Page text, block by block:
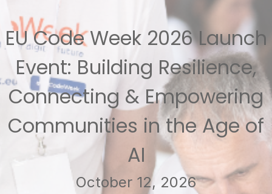
EU Code Week 2026 Launch
Event: Building Resilience,
Connecting & Empowering
Communities in the Age of
AI
October 12, 2026